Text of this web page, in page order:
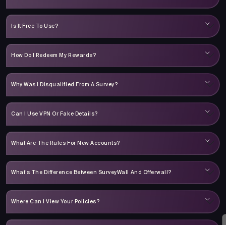
Is It Free To Use?
How Do I Redeem My Rewards?
Why Was I Disqualified From A Survey?
Can I Use VPN Or Fake Details?
What Are The Rules For New Accounts?
What’s The Difference Between SurveyWall And Offerwall?
Where Can I View Your Policies?